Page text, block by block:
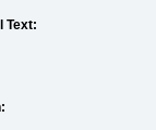
Text: